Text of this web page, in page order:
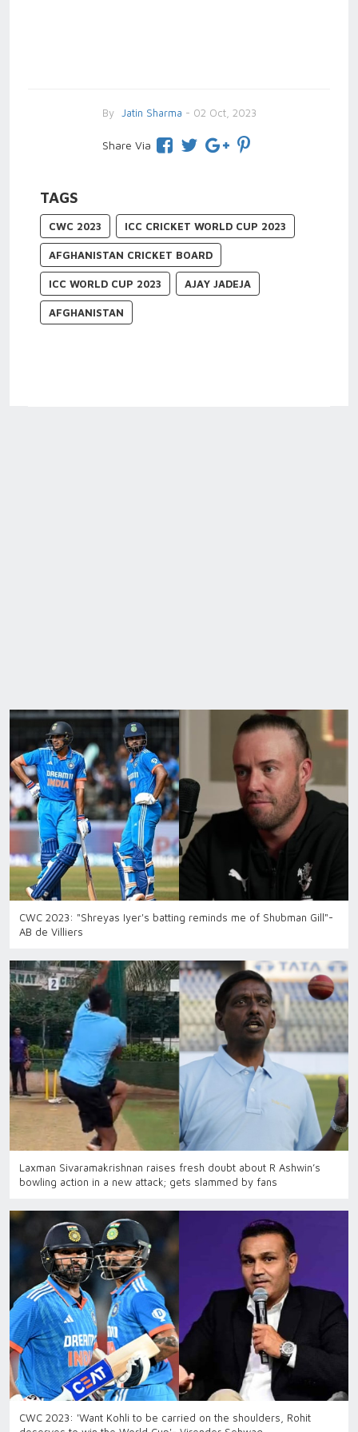
By Jatin Sharma - 02 Oct, 2023
Share Via
TAGS
CWC 2023 ICC CRICKET WORLD CUP 2023
AFGHANISTAN CRICKET BOARD
ICC WORLD CUP 2023 AJAY JADEJA
AFGHANISTAN
CWC 2023: "Shreyas Iyer's batting reminds me of Shubman Gill"-
AB de Villiers
Laxman Sivaramakrishnan raises fresh doubt about R Ashwin’s
bowling action in a new attack; gets slammed by fans
CWC 2023: 'Want Kohli to be carried on the shoulders, Rohit